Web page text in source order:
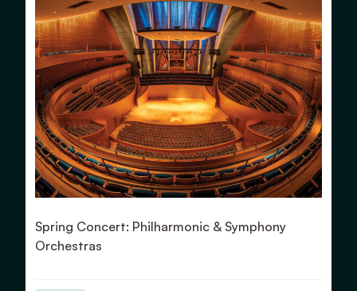
Spring Concert: Philharmonic & Symphony
Orchestras